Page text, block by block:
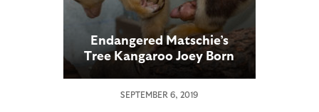
Endangered Matschie’s
Tree Kangaroo Joey Born
at Safari Park
SEPTEMBER 6, 2019